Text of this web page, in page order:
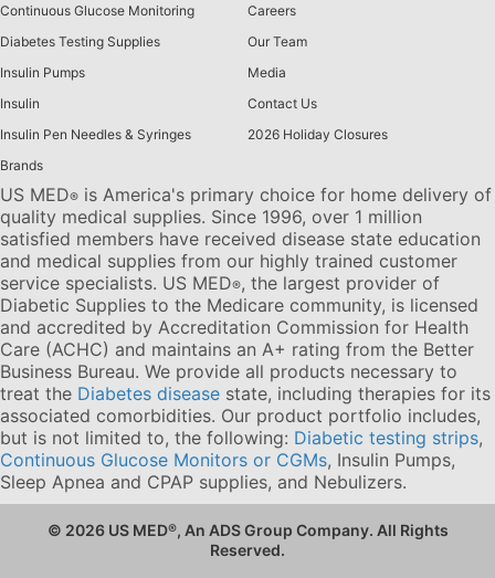
Continuous Glucose Monitoring
Diabetes Testing Supplies
Insulin Pumps
Insulin
Insulin Pen Needles & Syringes
Brands
Careers
Our Team
Media
Contact Us
2026 Holiday Closures
US MED® is America's primary choice for home delivery of
quality medical supplies. Since 1996, over 1 million
satisfied members have received disease state education
and medical supplies from our highly trained customer
service specialists. US MED®, the largest provider of
Diabetic Supplies to the Medicare community, is licensed
and accredited by Accreditation Commission for Health
Care (ACHC) and maintains an A+ rating from the Better
Business Bureau. We provide all products necessary to
treat the Diabetes disease state, including therapies for its
associated comorbidities. Our product portfolio includes,
but is not limited to, the following: Diabetic testing strips,
Continuous Glucose Monitors or CGMs, Insulin Pumps,
Sleep Apnea and CPAP supplies, and Nebulizers.
© 2026 US MED®, An ADS Group Company. All Rights
Reserved.